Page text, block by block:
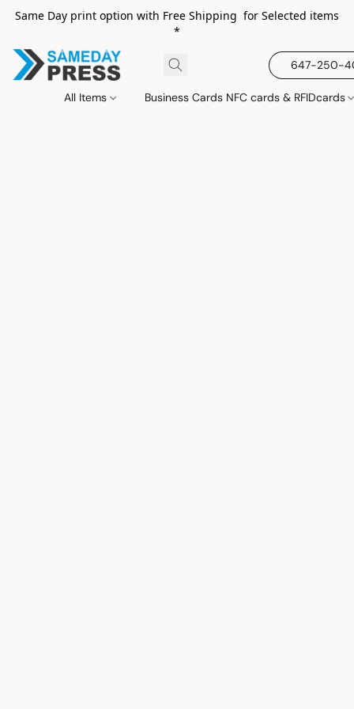
Same Day print option with Free Shipping for Selected items
*
647-250-
All Items Business Cards NFC cards & RFIDcards